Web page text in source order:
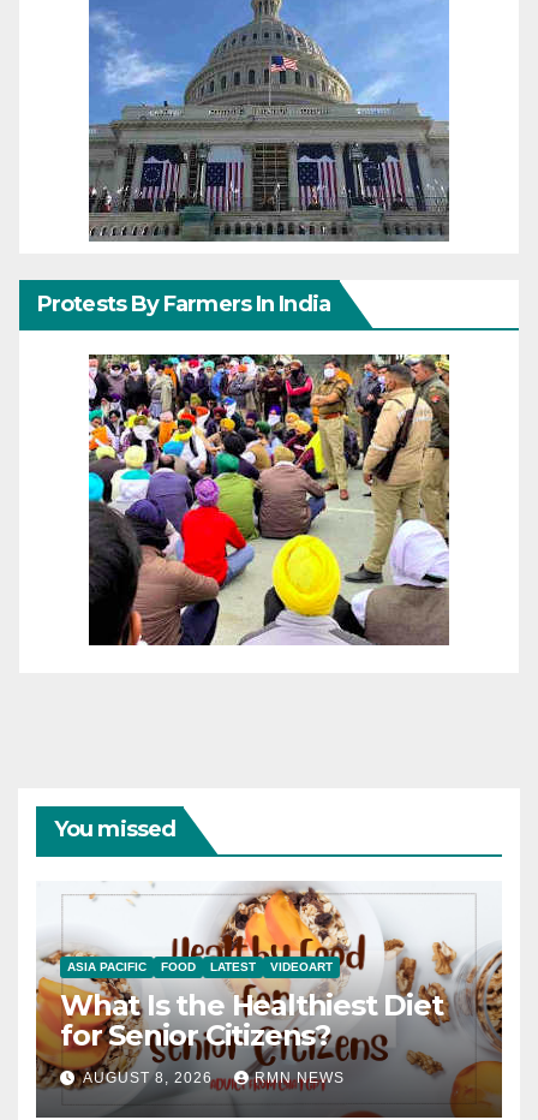
Protests By Farmers In India
You missed
ASIA PACIFIC FOOD LATEST VIDEOART
What Is the Healthiest Diet
for Senior Citizens?
AUGUST 8, 2026 RMN NEWS